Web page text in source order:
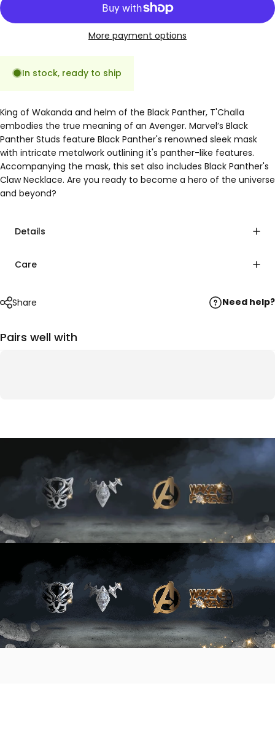
More payment options
In stock, ready to ship
King of Wakanda and helm of the Black Panther, T'Challa
embodies the true meaning of an Avenger. Marvel’s Black
Panther Studs feature Black Panther's renowned sleek mask
with intricate metalwork outlining it's panther-like features.
Accompanying the mask, this set also includes Black Panther's
Claw Necklace. Are you ready to become a hero of the universe
and beyond?
Details
Care
Share Need help?
Pairs well with